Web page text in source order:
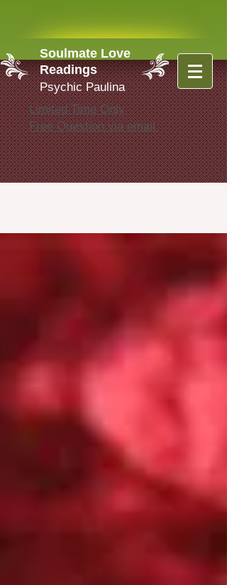
Soulmate Love
Readings
Psychic Paulina
Limited Time Only
Free Question via email